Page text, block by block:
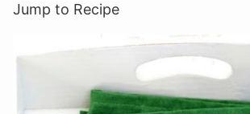
Jump to Recipe